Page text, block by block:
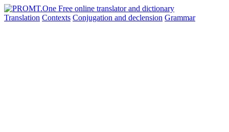
Translation Contexts Conjugation and declension Grammar